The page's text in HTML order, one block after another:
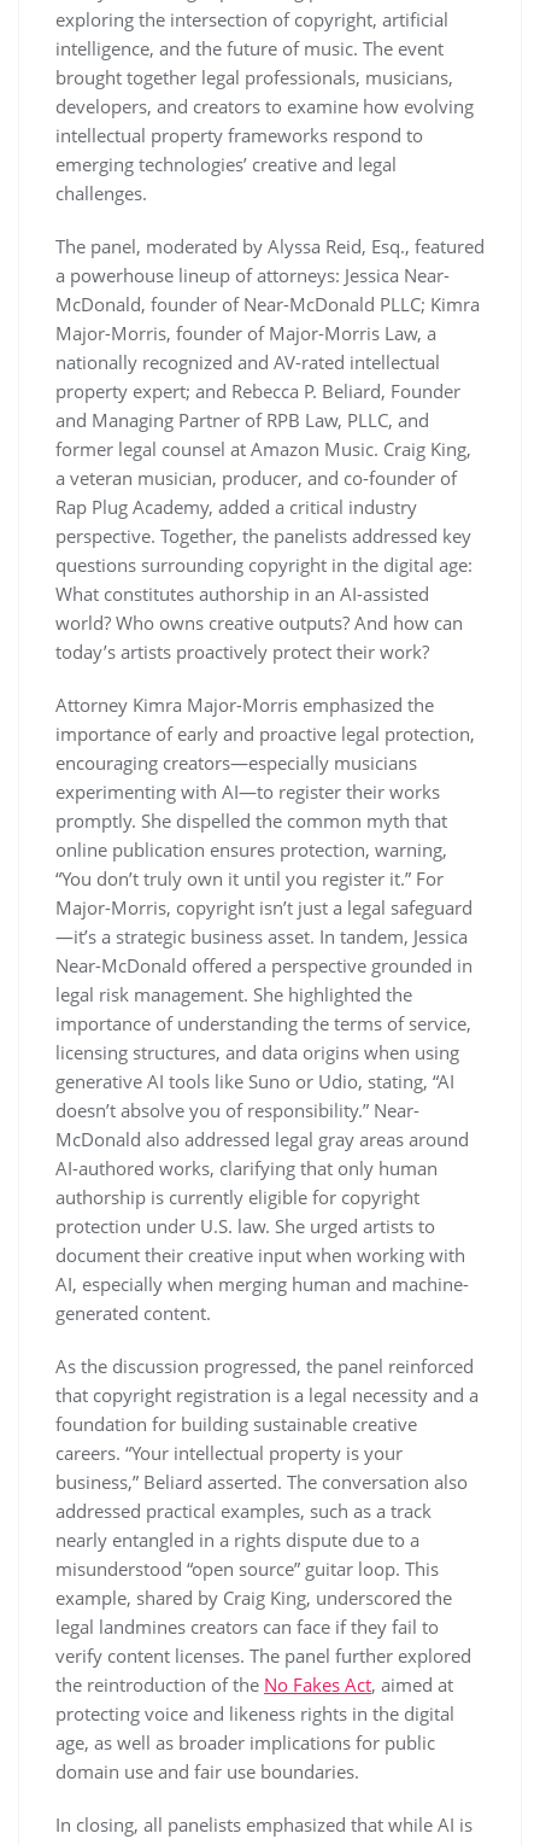
exploring the intersection of copyright, artificial
intelligence, and the future of music. The event
brought together legal professionals, musicians,
developers, and creators to examine how evolving
intellectual property frameworks respond to
emerging technologies’ creative and legal
challenges.
The panel, moderated by Alyssa Reid, Esq., featured
a powerhouse lineup of attorneys: Jessica Near-
McDonald, founder of Near-McDonald PLLC; Kimra
Major-Morris, founder of Major-Morris Law, a
nationally recognized and AV-rated intellectual
property expert; and Rebecca P. Beliard, Founder
and Managing Partner of RPB Law, PLLC, and
former legal counsel at Amazon Music. Craig King,
a veteran musician, producer, and co-founder of
Rap Plug Academy, added a critical industry
perspective. Together, the panelists addressed key
questions surrounding copyright in the digital age:
What constitutes authorship in an AI-assisted
world? Who owns creative outputs? And how can
today’s artists proactively protect their work?
Attorney Kimra Major-Morris emphasized the
importance of early and proactive legal protection,
encouraging creators—especially musicians
experimenting with AI—to register their works
promptly. She dispelled the common myth that
online publication ensures protection, warning,
“You don’t truly own it until you register it.” For
Major-Morris, copyright isn’t just a legal safeguard
—it’s a strategic business asset. In tandem, Jessica
Near-McDonald offered a perspective grounded in
legal risk management. She highlighted the
importance of understanding the terms of service,
licensing structures, and data origins when using
generative AI tools like Suno or Udio, stating, “AI
doesn’t absolve you of responsibility.” Near-
McDonald also addressed legal gray areas around
AI-authored works, clarifying that only human
authorship is currently eligible for copyright
protection under U.S. law. She urged artists to
document their creative input when working with
AI, especially when merging human and machine-
generated content.
As the discussion progressed, the panel reinforced
that copyright registration is a legal necessity and a
foundation for building sustainable creative
careers. “Your intellectual property is your
business,” Beliard asserted. The conversation also
addressed practical examples, such as a track
nearly entangled in a rights dispute due to a
misunderstood “open source” guitar loop. This
example, shared by Craig King, underscored the
legal landmines creators can face if they fail to
verify content licenses. The panel further explored
the reintroduction of the No Fakes Act, aimed at
protecting voice and likeness rights in the digital
age, as well as broader implications for public
domain use and fair use boundaries.
In closing, all panelists emphasized that while AI is